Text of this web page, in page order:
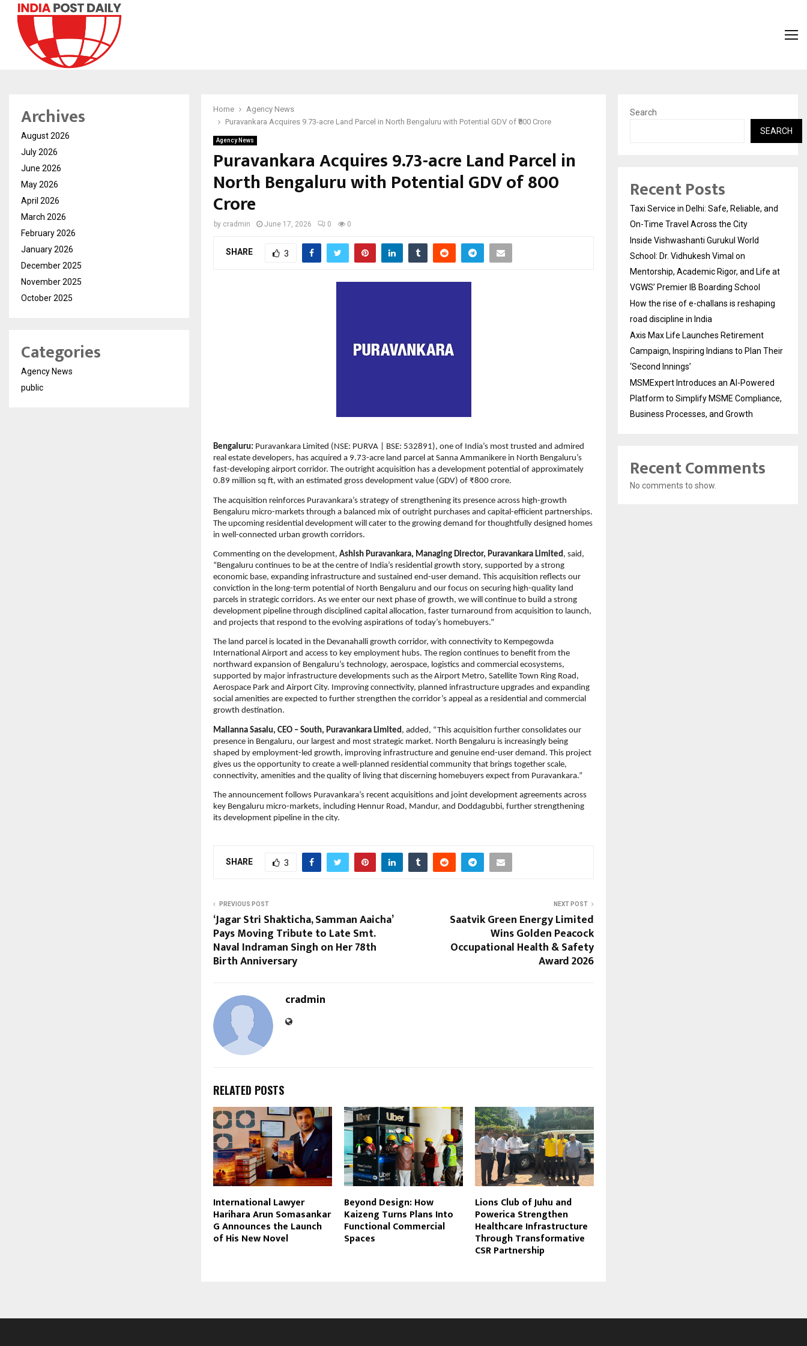
Home
Agency News
Puravankara Acquires 9.73-acre Land Parcel in North Bengaluru with Potential GDV of ₹800 Crore
Agency News
Puravankara Acquires 9.73-acre Land Parcel in
North Bengaluru with Potential GDV of ₹800
Crore
by cradmin June 17, 2026 0 0
SHARE 3
Bengaluru: Puravankara Limited (NSE: PURVA | BSE: 532891), one of India’s most trusted and admired
real estate developers, has acquired a 9.73-acre land parcel at Sanna Ammanikere in North Bengaluru’s
fast-developing airport corridor. The outright acquisition has a development potential of approximately
0.89 million sq ft, with an estimated gross development value (GDV) of ₹800 crore.
The acquisition reinforces Puravankara’s strategy of strengthening its presence across high-growth
Bengaluru micro-markets through a balanced mix of outright purchases and capital-efficient partnerships.
The upcoming residential development will cater to the growing demand for thoughtfully designed homes
in well-connected urban growth corridors.
Commenting on the development, Ashish Puravankara, Managing Director, Puravankara Limited , said,
“Bengaluru continues to be at the centre of India’s residential growth story, supported by a strong
economic base, expanding infrastructure and sustained end-user demand. This acquisition reflects our
conviction in the long-term potential of North Bengaluru and our focus on securing high-quality land
parcels in strategic corridors. As we enter our next phase of growth, we will continue to build a strong
development pipeline through disciplined capital allocation, faster turnaround from acquisition to launch,
and projects that respond to the evolving aspirations of today’s homebuyers.”
The land parcel is located in the Devanahalli growth corridor, with connectivity to Kempegowda
International Airport and access to key employment hubs. The region continues to benefit from the
northward expansion of Bengaluru’s technology, aerospace, logistics and commercial ecosystems,
supported by major infrastructure developments such as the Airport Metro, Satellite Town Ring Road,
Aerospace Park and Airport City. Improving connectivity, planned infrastructure upgrades and expanding
social amenities are expected to further strengthen the corridor’s appeal as a residential and commercial
growth destination.
Mallanna Sasalu, CEO – South, Puravankara Limited , added, “This acquisition further consolidates our
presence in Bengaluru, our largest and most strategic market. North Bengaluru is increasingly being
shaped by employment-led growth, improving infrastructure and genuine end-user demand. This project
gives us the opportunity to create a well-planned residential community that brings together scale,
connectivity, amenities and the quality of living that discerning homebuyers expect from Puravankara.”
The announcement follows Puravankara’s recent acquisitions and joint development agreements across
key Bengaluru micro-markets, including Hennur Road, Mandur, and Doddagubbi, further strengthening
its development pipeline in the city.
SHARE 3
PREVIOUS POST
‘Jagar Stri Shakticha, Samman Aaicha’
Pays Moving Tribute to Late Smt.
Naval Indraman Singh on Her 78th
Birth Anniversary
NEXT POST
Saatvik Green Energy Limited
Wins Golden Peacock
Occupational Health & Safety
Award 2026
cradmin
RELATED POSTS
International Lawyer
Harihara Arun Somasankar
G Announces the Launch
of His New Novel
Beyond Design: How
Kaizeng Turns Plans Into
Functional Commercial
Spaces
Lions Club of Juhu and
Powerica Strengthen
Healthcare Infrastructure
Through Transformative
CSR Partnership
Archives
August 2026
July 2026
June 2026
May 2026
April 2026
March 2026
February 2026
January 2026
December 2025
November 2025
October 2025
Categories
Agency News
public
Search
SEARCH
Recent Posts
Taxi Service in Delhi: Safe, Reliable, and
On-Time Travel Across the City
Inside Vishwashanti Gurukul World
School: Dr. Vidhukesh Vimal on
Mentorship, Academic Rigor, and Life at
VGWS’ Premier IB Boarding School
How the rise of e-challans is reshaping
road discipline in India
Axis Max Life Launches Retirement
Campaign, Inspiring Indians to Plan Their
‘Second Innings’
MSMExpert Introduces an AI-Powered
Platform to Simplify MSME Compliance,
Business Processes, and Growth
Recent Comments
No comments to show.